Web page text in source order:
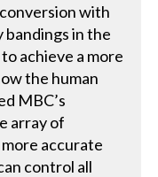
with
in the
achieve a more
the human
MBC’s
array of
accurate
control all